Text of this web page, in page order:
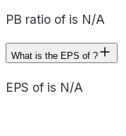
PB ratio of is N/A
What is the EPS of ?
EPS of is N/A